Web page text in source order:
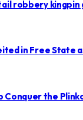
robbery kingpin
in Free State
the